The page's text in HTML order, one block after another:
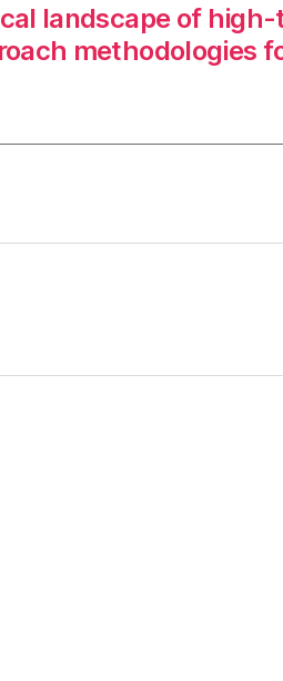
landscape of
methodologies